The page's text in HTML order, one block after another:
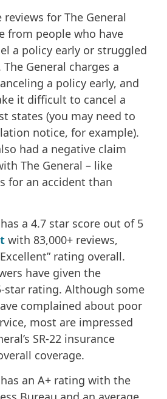
reviews for The General
from people who have
a policy early or struggled
General charges a
a policy early, and
it difficult to cancel a
states (you may need to
notice, for example).
had a negative claim
The General – like
for an accident than
a 4.7 star score out of 5
with 83,000+ reviews,
rating overall.
have given the
star rating. Although some
complained about poor
most are impressed
SR-22 insurance
coverage.
an A+ rating with the